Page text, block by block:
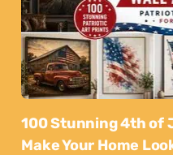
100 Stunning 4th of
Make Your Home